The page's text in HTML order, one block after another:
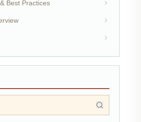
Best Practices